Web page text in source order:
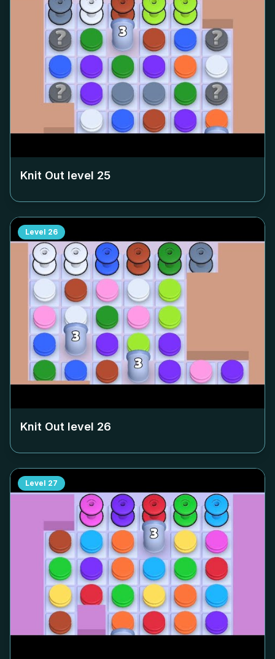
Knit Out level 25
Level 26
Knit Out level 26
Level 27